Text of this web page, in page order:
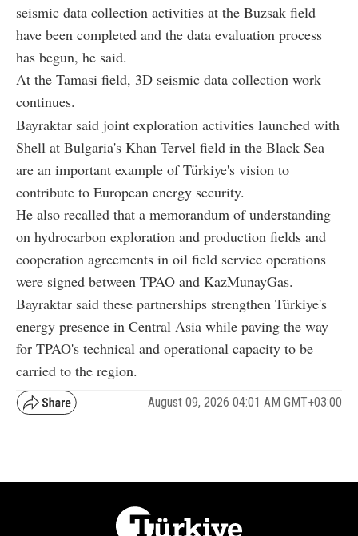
seismic data collection activities at the Buzsak field
have been completed and the data evaluation process
has begun, he said.
At the Tamasi field, 3D seismic data collection work
continues.
Bayraktar said joint exploration activities launched with
Shell at Bulgaria's Khan Tervel field in the Black Sea
are an important example of Türkiye's vision to
contribute to European energy security.
He also recalled that a memorandum of understanding
on hydrocarbon exploration and production fields and
cooperation agreements in oil field service operations
were signed between TPAO and KazMunayGas.
Bayraktar said these partnerships strengthen Türkiye's
energy presence in Central Asia while paving the way
for TPAO's technical and operational capacity to be
carried to the region.
August 09, 2026 04:01 AM GMT+03:00